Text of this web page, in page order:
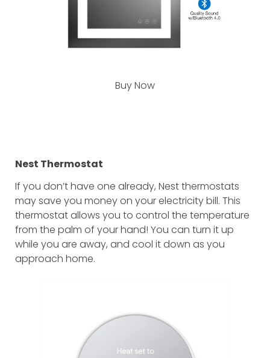
Buy Now
Nest Thermostat
If you don’t have one already, Nest thermostats
may save you money on your electricity bill. This
thermostat allows you to control the temperature
from the palm of your hand! You can turn it up
while you are away, and cool it down as you
approach home.